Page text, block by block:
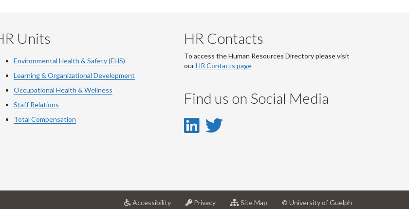
Units
Environmental Health & Safety (EHS)
Learning & Organizational Development
Occupational Health & Wellness
Staff Relations
Total Compensation
HR Contacts
To access the Human Resources Directory please visit
ourHR Contacts page
Find us on Social Media
LinkedIn
Accessibilityat
Privacyat
Site Map © University of Guelph